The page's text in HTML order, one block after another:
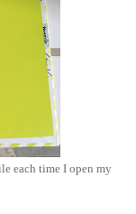
each time I open my